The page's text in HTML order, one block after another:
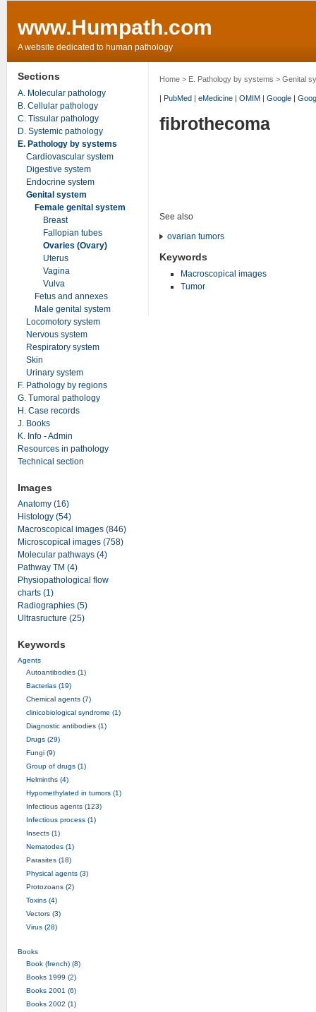
www.Humpath.com
A website dedicated to human pathology
Home> E. Pathology by systems > Genital
| PubMed| eMedicine| OMIM| Google|
fibrothecoma
See also
ovarian tumors
Keywords
Macroscopical images
Tumor
Sections
A. Molecular pathology
B. Cellular pathology
C. Tissular pathology
D. Systemic pathology
E. Pathology by systems
Cardiovascular system
Digestive system
Endocrine system
Genital system
Female genital system
Breast
Fallopian tubes
Ovaries (Ovary)
Uterus
Vagina
Vulva
Fetus and annexes
Male genital system
Locomotory system
Nervous system
Respiratory system
Skin
Urinary system
F. Pathology by regions
G. Tumoral pathology
H. Case records
J. Books
K. Info - Admin
Resources in pathology
Technical section
Images
Anatomy (16)
Histology (54)
Macroscopical images (846)
Microscopical images (758)
Molecular pathways (4)
Pathway TM (4)
Physiopathological flow
charts (1)
Radiographies (5)
Ultrasructure (25)
Keywords
Agents
Autoantibodies (1)
Bacterias (19)
Chemical agents (7)
clinicobiological syndrome (1)
Diagnostic antibodies (1)
Drugs (29)
Fungi (9)
Group of drugs (1)
Helminths (4)
Hypomethylated in tumors (1)
Infectious agents (123)
Infectious process (1)
Insects (1)
Nematodes (1)
Parasites (18)
Physical agents (3)
Protozoans (2)
Toxins (4)
Vectors (3)
Virus (28)
Books
Book (french) (8)
Books 1999 (2)
Books 2001 (6)
Books 2002 (1)